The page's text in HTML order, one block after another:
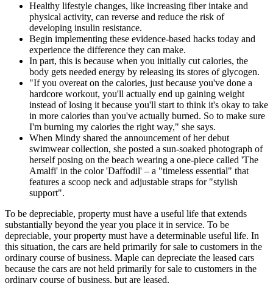
Healthy lifestyle changes, like increasing fiber intake and
physical activity, can reverse and reduce the risk of
developing insulin resistance.
Begin implementing these evidence-based hacks today and
experience the difference they can make.
In part, this is because when you initially cut calories, the
body gets needed energy by releasing its stores of glycogen.
"If you overeat on the calories, just because you've done a
hardcore workout, you'll actually end up gaining weight
instead of losing it because you'll start to think it's okay to take
in more calories than you've actually burned. So to make sure
I'm burning my calories the right way," she says.
When Mindy shared the announcement of her debut
swimwear collection, she posted a sun-soaked photograph of
herself posing on the beach wearing a one-piece called 'The
Amalfi' in the color 'Daffodil' – a "timeless essential" that
features a scoop neck and adjustable straps for "stylish
support".
To be depreciable, property must have a useful life that extends
substantially beyond the year you place it in service. To be
depreciable, your property must have a determinable useful life. In
this situation, the cars are held primarily for sale to customers in the
ordinary course of business. Maple can depreciate the leased cars
because the cars are not held primarily for sale to customers in the
ordinary course of business, but are leased.